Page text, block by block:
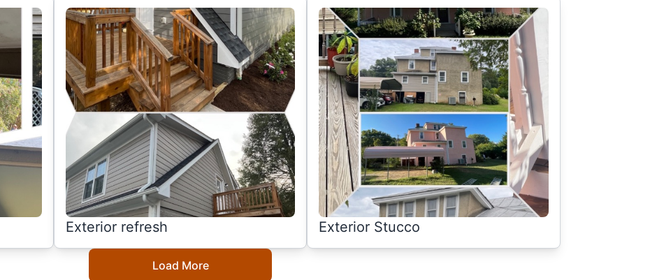
Exterior refresh Exterior Stucco
Load More